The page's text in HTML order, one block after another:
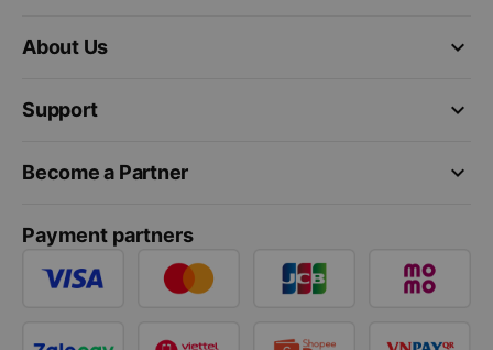
keyboard_arrow_down
About Us
keyboard_arrow_down
Support
keyboard_arrow_down
Become a Partner
Payment partners